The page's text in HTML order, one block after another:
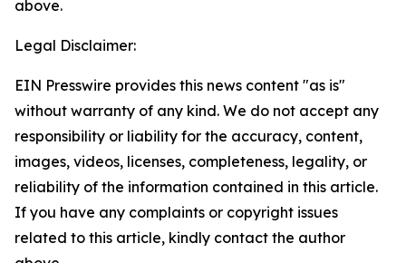
above.
Legal Disclaimer:
EIN Presswire provides this news content "as is"
without warranty of any kind. We do not accept any
responsibility or liability for the accuracy, content,
images, videos, licenses, completeness, legality, or
reliability of the information contained in this article.
If you have any complaints or copyright issues
related to this article, kindly contact the author